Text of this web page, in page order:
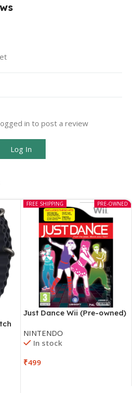
in to post a review
Log In
PRE-OWNED
FREE SHIPPING
Just Dance Wii (Pre-owned)
NINTENDO
In stock
₹499